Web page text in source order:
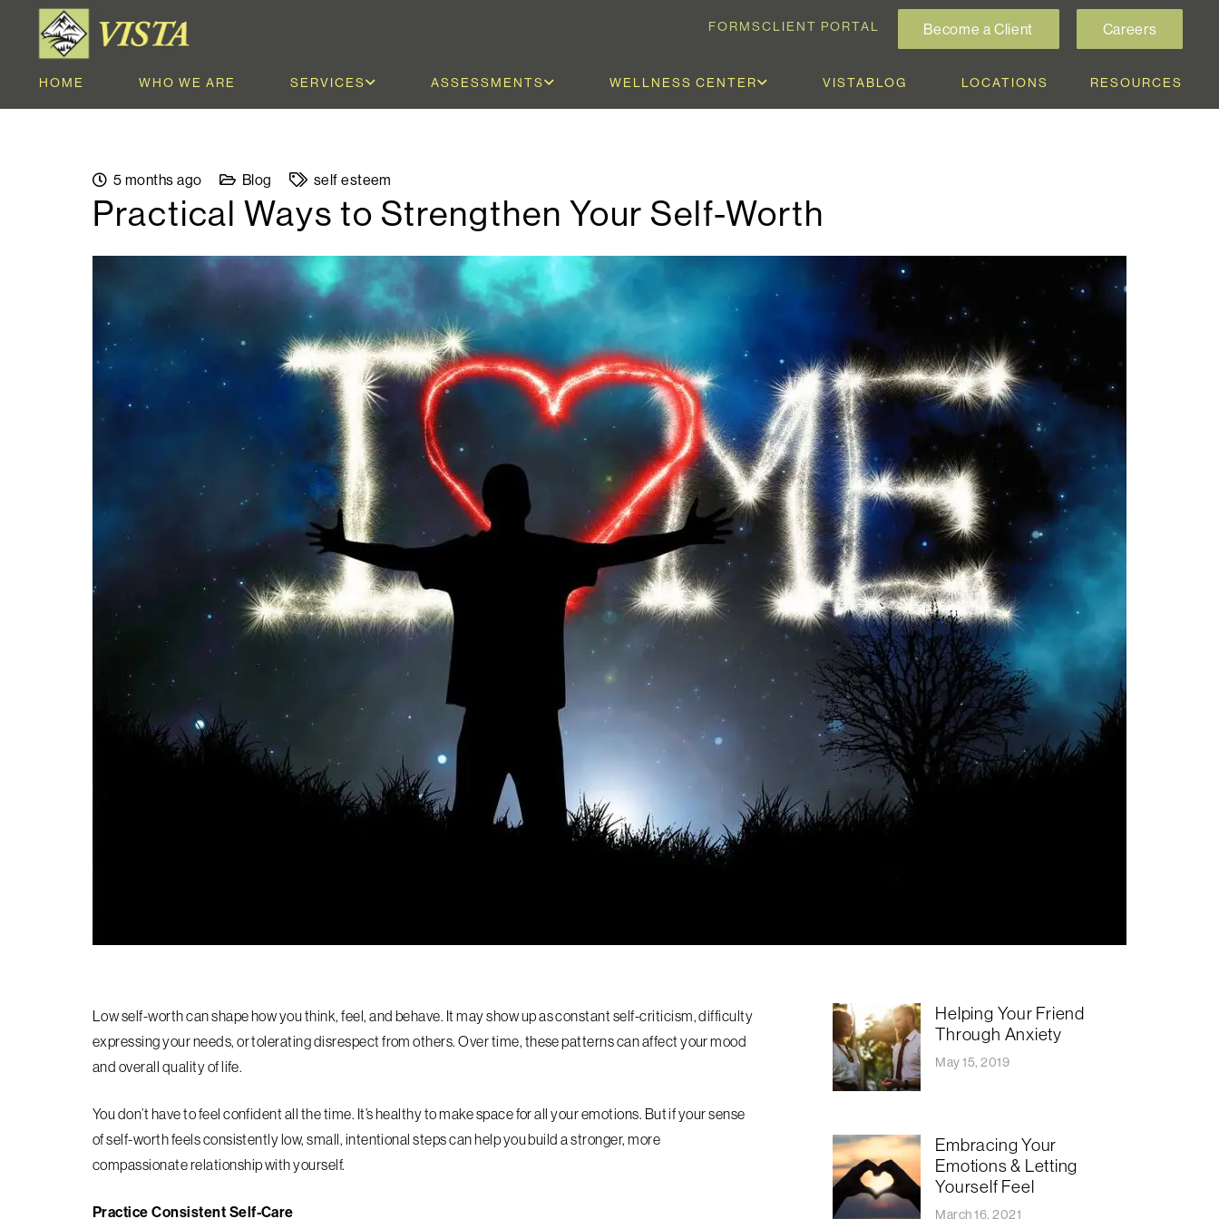
FORMSCLIENT PORTAL Become a Client Careers
HOME WHO WE ARE SERVICES ASSESSMENTS WELLNESS CENTER VISTABLOG LOCATIONS RESOURCES
5 months ago Blog self esteem
Practical Ways to Strengthen Your Self-Worth
Low self-worth can shape how you think, feel, and behave. It may show up as constant self-criticism, difficulty
expressing your needs, or tolerating disrespect from others. Over time, these patterns can affect your mood
and overall quality of life.
You don’t have to feel confident all the time. It’s healthy to make space for all your emotions. But if your sense
of self-worth feels consistently low, small, intentional steps can help you build a stronger, more
compassionate relationship with yourself.
Practice Consistent Self-Care
Helping Your Friend
Through Anxiety
May 15, 2019
Embracing Your
Emotions & Letting
Yourself Feel
March 16, 2021